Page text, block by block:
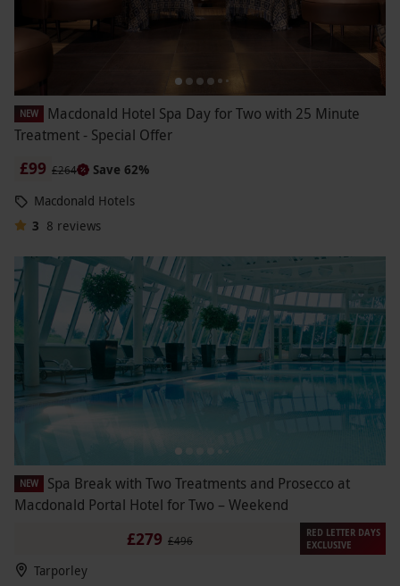
NEW
Macdonald Hotel Spa Day for Two with 25 Minute
Treatment - Special Offer
£99 £264
Save 62%
Macdonald Hotels
3 8 reviews
NEW
Spa Break with Two Treatments and Prosecco at
Macdonald Portal Hotel for Two – Weekend
£279 £496
RED LETTER DAYS
EXCLUSIVE
Tarporley